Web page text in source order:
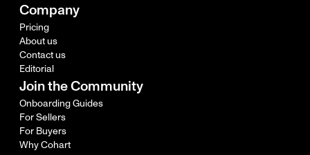
Company
Pricing
About us
Contact us
Editorial
Join the Community
Onboarding Guides
For Sellers
For Buyers
Why Cohart